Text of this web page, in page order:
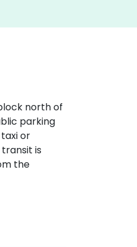
north of
parking
or
transit is
the